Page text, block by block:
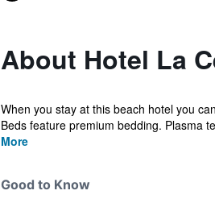
About Hotel La
When you stay at this beach hotel you
Beds feature premium bedding. Plasma
More
Good to Know